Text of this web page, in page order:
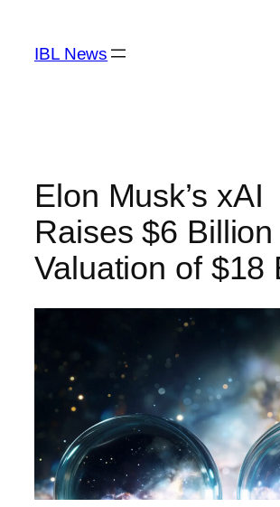
content
IBL News
Elon Musk’s xAI
Raises $6
Valuation of $18